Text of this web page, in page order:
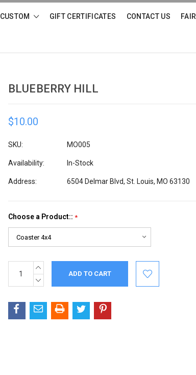
CUSTOM GIFT CERTIFICATES CONTACT US
BLUEBERRY HILL
$10.00
SKU: MO005
Availability: In-Stock
Address: 6504 Delmar Blvd, St. Louis, MO 63130
Choose a Product:: *
Stock:
INCREASE
QUANTITY:
DECREASE
QUANTITY: